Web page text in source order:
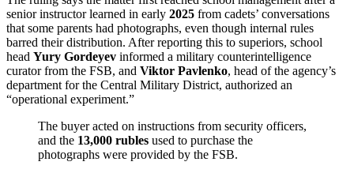
senior instructor learned in early 2025 from cadets’ conversations
that some parents had photographs, even though internal rules
barred their distribution. After reporting this to superiors, school
head Yury Gordeyev informed a military counterintelligence
curator from the FSB, and Viktor Pavlenko, head of the agency’s
department for the Central Military District, authorized an
“operational experiment.”
The buyer acted on instructions from security officers,
and the 13,000 rubles used to purchase the
photographs were provided by the FSB.